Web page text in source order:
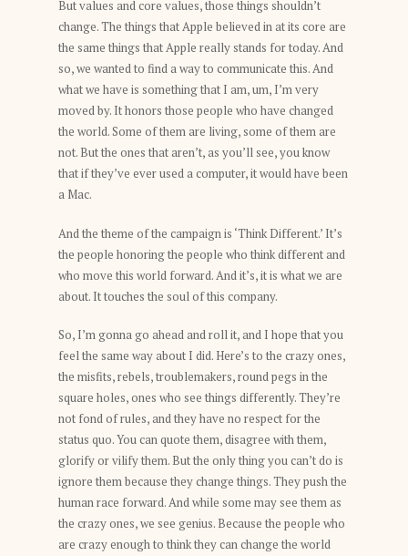
But values and core values, those things shouldn’t
change. The things that Apple believed in at its core are
the same things that Apple really stands for today. And
so, we wanted to find a way to communicate this. And
what we have is something that I am, um, I’m very
moved by. It honors those people who have changed
the world. Some of them are living, some of them are
not. But the ones that aren’t, as you’ll see, you know
that if they’ve ever used a computer, it would have been
a Mac.
And the theme of the campaign is ‘Think Different.’ It’s
the people honoring the people who think different and
who move this world forward. And it’s, it is what we are
about. It touches the soul of this company.
So, I’m gonna go ahead and roll it, and I hope that you
feel the same way about I did. Here’s to the crazy ones,
the misfits, rebels, troublemakers, round pegs in the
square holes, ones who see things differently. They’re
not fond of rules, and they have no respect for the
status quo. You can quote them, disagree with them,
glorify or vilify them. But the only thing you can’t do is
ignore them because they change things. They push the
human race forward. And while some may see them as
the crazy ones, we see genius. Because the people who
are crazy enough to think they can change the world